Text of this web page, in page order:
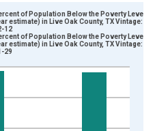
xAxis. Data ranges from
of Population Below the Poverty Level
estimate) in Live Oak County, TX Vintage:
12
of Population Below the Poverty Level
estimate) in Live Oak County, TX Vintage:
29